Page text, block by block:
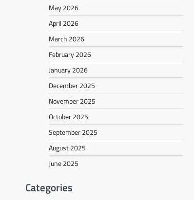
May 2026
April 2026
March 2026
February 2026
January 2026
December 2025
November 2025
October 2025
September 2025
August 2025
June 2025
Categories